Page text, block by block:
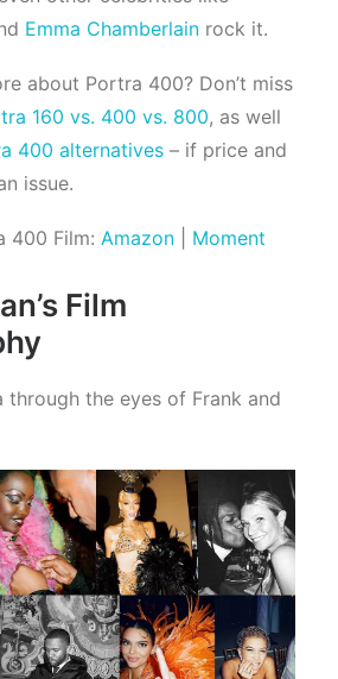
Emma Chamberlain rock it.
about Portra 400? Don’t miss
160 vs. 400 vs. 800, as well
400 alternatives – if price and
issue.
400 Film: Amazon Moment
Film
through the eyes of Frank and